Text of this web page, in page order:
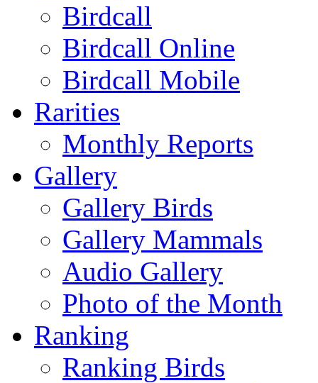
Birdcall
Birdcall Online
Birdcall Mobile
Rarities
Monthly Reports
Gallery
Gallery Birds
Gallery Mammals
Audio Gallery
Photo of the Month
Ranking
Ranking Birds